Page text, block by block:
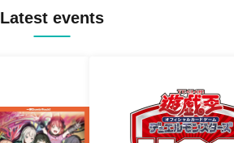
Latest events